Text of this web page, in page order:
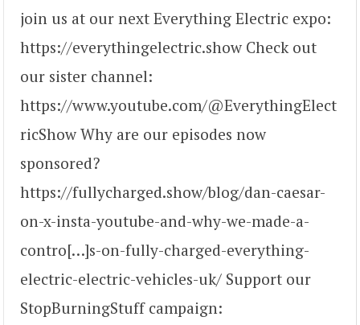
join us at our next Everything Electric expo:
https://everythingelectric.show Check out
our sister channel:
https://www.youtube.com/@EverythingElect
ricShow Why are our episodes now
sponsored?
https://fullycharged.show/blog/dan-caesar-
on-x-insta-youtube-and-why-we-made-a-
contro[…]s-on-fully-charged-everything-
electric-electric-vehicles-uk/ Support our
StopBurningStuff campaign: